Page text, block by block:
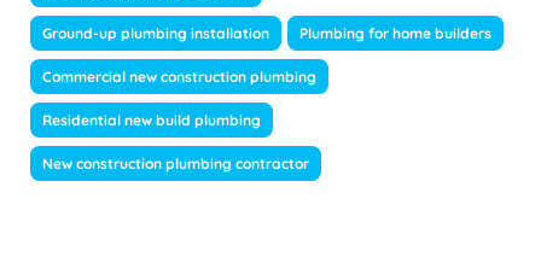
Ground-up plumbing installation Plumbing for home builders
Commercial new construction plumbing
Residential new build plumbing
New construction plumbing contractor